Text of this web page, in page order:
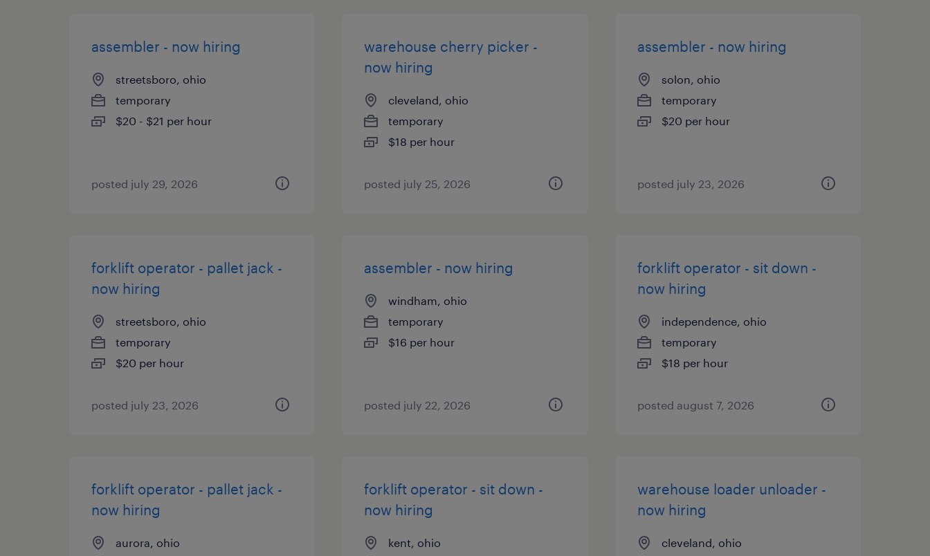
assembler - now hiring
streetsboro, ohio
temporary
$20 - $21 per hour
posted july 29, 2026
warehouse cherry picker -
now hiring
cleveland, ohio
temporary
$18 per hour
posted july 25, 2026
assembler - now hiring
solon, ohio
temporary
$20 per hour
posted july 23, 2026
forklift operator - pallet jack -
now hiring
streetsboro, ohio
temporary
$20 per hour
posted july 23, 2026
assembler - now hiring
windham, ohio
temporary
$16 per hour
posted july 22, 2026
forklift operator - sit down -
now hiring
independence, ohio
temporary
$18 per hour
posted august 7, 2026
forklift operator - pallet jack -
now hiring
aurora, ohio
forklift operator - sit down -
now hiring
kent, ohio
warehouse loader unloader -
now hiring
cleveland, ohio